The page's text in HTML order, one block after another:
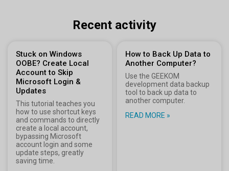
Recent activity
Stuck on Windows
OOBE? Create Local
Account to Skip
Microsoft Login &
Updates
This tutorial teaches you
how to use shortcut keys
and commands to directly
create a local account,
bypassing Microsoft
account login and some
update steps, greatly
saving time.
How to Back Up Data to
Another Computer?
Use the GEEKOM
development data backup
tool to back up data to
another computer.
READ MORE »